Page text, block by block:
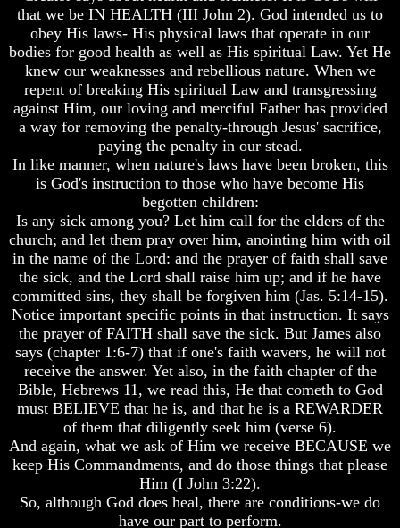
Does
God
Allow
The
Sure
Way
End
The
Fear
Nuclear
War
What
Is
Armageddon?
There
A
Way
To
Escape
Understanding
The
Way
Peace
that we be IN HEALTH (III John 2). God intended us to
obey His laws- His physical laws that operate in our
bodies for good health as well as His spiritual Law. Yet He
knew our weaknesses and rebellious nature. When we
repent of breaking His spiritual Law and transgressing
against Him, our loving and merciful Father has provided
a way for removing the penalty-through Jesus' sacrifice,
paying the penalty in our stead.
In like manner, when nature's laws have been broken, this
is God's instruction to those who have become His
begotten children:
Is any sick among you? Let him call for the elders of the
church; and let them pray over him, anointing him with oil
in the name of the Lord: and the prayer of faith shall save
the sick, and the Lord shall raise him up; and if he have
committed sins, they shall be forgiven him (Jas. 5:14-15).
Notice important specific points in that instruction. It says
the prayer of FAITH shall save the sick. But James also
says (chapter 1:6-7) that if one's faith wavers, he will not
receive the answer. Yet also, in the faith chapter of the
Bible, Hebrews 11, we read this, He that cometh to God
must BELIEVE that he is, and that he is a REWARDER
of them that diligently seek him (verse 6).
And again, what we ask of Him we receive BECAUSE we
keep His Commandments, and do those things that please
Him (I John 3:22).
So, although God does heal, there are conditions-we do
have our part to perform.
Does
God
Allow
The
Sure
Way
End
The
Fear
Nuclear
War
What
Is
Armageddon?
There
A
Way
To
Escape
Understanding
The
Way
Peace